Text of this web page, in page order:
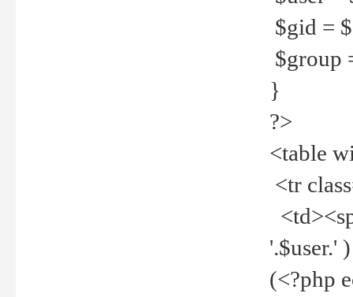
$gid =
$group
}
?>
<table
<tr
'.$user.'
(<?php